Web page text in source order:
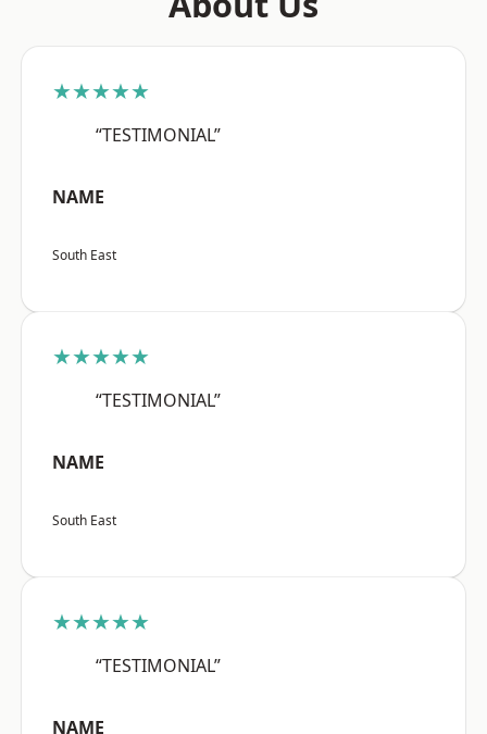
★★★★★
“TESTIMONIAL”
NAME
South East
★★★★★
“TESTIMONIAL”
NAME
South East
★★★★★
“TESTIMONIAL”
NAME